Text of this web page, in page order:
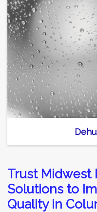
Trust Midwest
Solutions to
Quality in